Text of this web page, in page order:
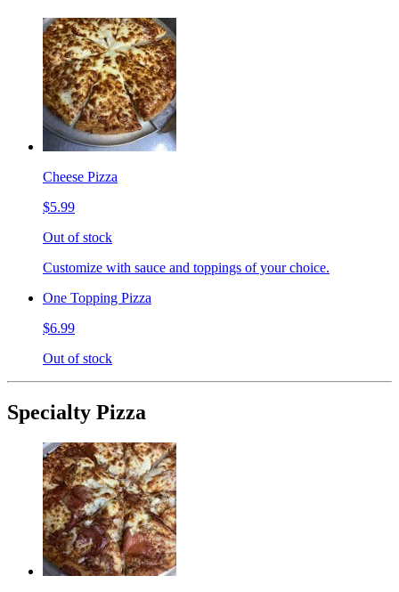
Cheese Pizza
$5.99
Out of stock
Customize with sauce and toppings of your choice.
One Topping Pizza
$6.99
Out of stock
Specialty Pizza